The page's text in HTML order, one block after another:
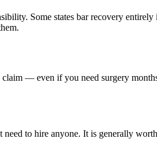
Some states bar recovery
— even if you need surgery
to hire anyone. It is generally